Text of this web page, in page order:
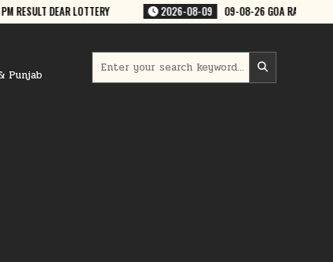
09-08-26 GOA RAJSHREE 50 WEEKLY 7:30 PM RESULT 2026-08-
Punjab
for: